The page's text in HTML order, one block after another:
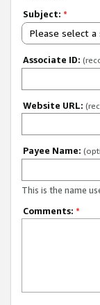
Subject: *
Please select a
Associate ID:
Website URL:
Payee Name:
This is the name
Comments: *